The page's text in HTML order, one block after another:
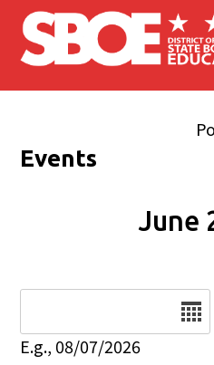
Skip to main content
Events
June
E.g., 08/07/2026